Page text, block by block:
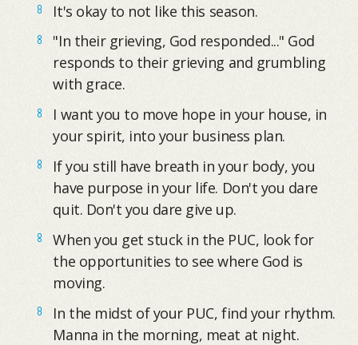
It's okay to not like this season.
"In their grieving, God responded..." God
responds to their grieving and grumbling
with grace.
I want you to move hope in your house, in
your spirit, into your business plan.
If you still have breath in your body, you
have purpose in your life. Don't you dare
quit. Don't you dare give up.
When you get stuck in the PUC, look for
the opportunities to see where God is
moving.
In the midst of your PUC, find your rhythm.
Manna in the morning, meat at night.